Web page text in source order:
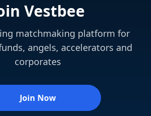
Vestbee
matchmaking platform for
angels, accelerators and
corporates
Join Now